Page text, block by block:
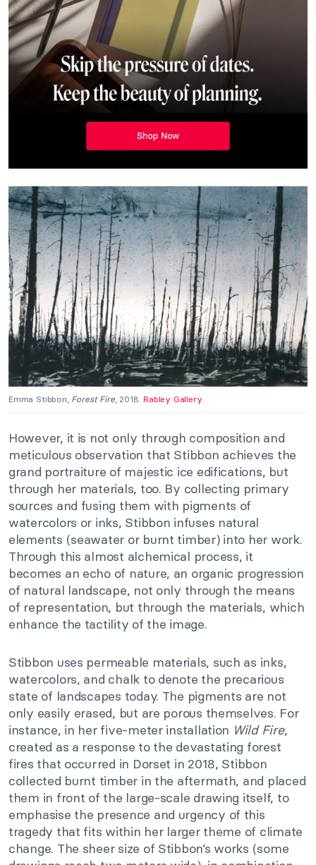
Emma Stibbon, Forest Fire, 2018.Rabley Gallery.
However, it is not only through composition and
meticulous observation that Stibbon achieves the
grand portraiture of majestic ice edifications, but
through her materials, too. By collecting primary
sources and fusing them with pigments of
watercolors or inks, Stibbon infuses natural
elements (seawater or burnt timber) into her work.
Through this almost alchemical process, it
becomes an echo of nature, an organic progression
of natural landscape, not only through the means
of representation, but through the materials, which
enhance the tactility of the image.
Stibbon uses permeable materials, such as inks,
watercolors, and chalk to denote the precarious
state of landscapes today. The pigments are not
only easily erased, but are porous themselves. For
instance, in her five-meter installation Wild Fire,
created as a response to the devastating forest
fires that occurred in Dorset in 2018, Stibbon
collected burnt timber in the aftermath, and placed
them in front of the large-scale drawing itself, to
emphasise the presence and urgency of this
tragedy that fits within her larger theme of climate
change. The sheer size of Stibbon’s works (some